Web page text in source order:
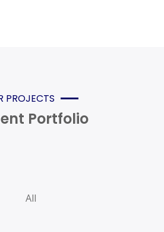
PROJECTS
Portfolio
All